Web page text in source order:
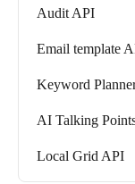
Audit API
Email template
Keyword
AI Talking
Local Grid API